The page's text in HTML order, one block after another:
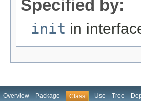
Specified by:
init in
Overview Package Class Use Tree